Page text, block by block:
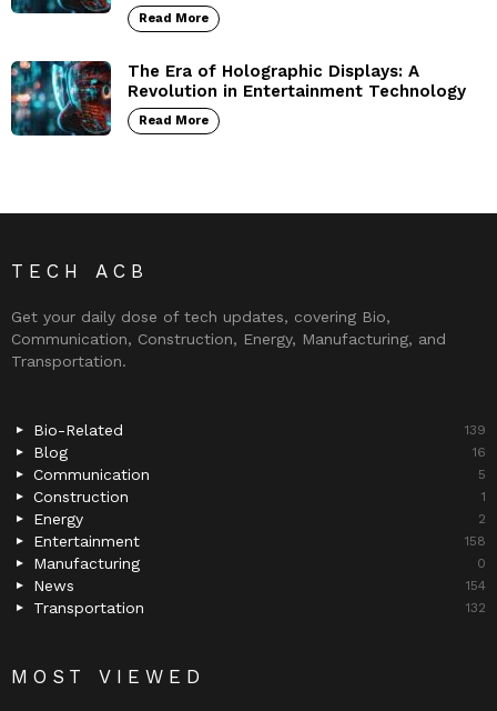
Read More
The Era of Holographic Displays: A
Revolution in Entertainment Technology
Read More
TECH ACB
Get your daily dose of tech updates, covering Bio,
Communication, Construction, Energy, Manufacturing, and
Transportation.
Bio-Related 139
Blog 16
Communication 5
Construction 1
Energy 2
Entertainment 158
Manufacturing 0
News 154
Transportation 132
MOST VIEWED